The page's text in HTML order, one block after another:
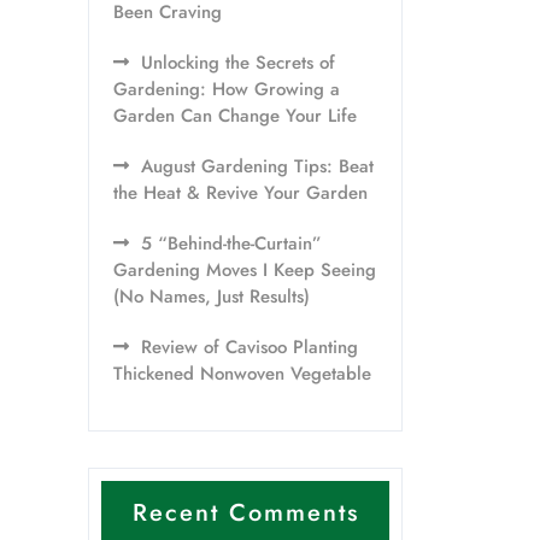
Been Craving
Unlocking the Secrets of
Gardening: How Growing a
Garden Can Change Your Life
August Gardening Tips: Beat
the Heat & Revive Your Garden
5 “Behind-the-Curtain”
Gardening Moves I Keep Seeing
(No Names, Just Results)
Review of Cavisoo Planting
Thickened Nonwoven Vegetable
Recent Comments